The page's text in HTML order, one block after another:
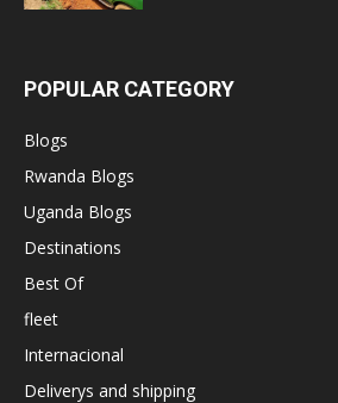
POPULAR CATEGORY
Blogs
Rwanda Blogs
Uganda Blogs
Destinations
Best Of
fleet
Internacional
Deliverys and shipping